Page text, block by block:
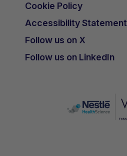
Cookie Policy
Accessibility Statement
Follow us on X
Follow us on LinkedIn